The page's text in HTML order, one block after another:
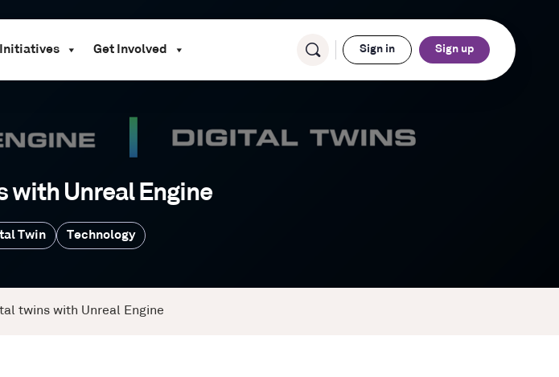
Initiatives Get Involved Sign in Sign up
with Unreal Engine
Twin Technology
twins with Unreal Engine